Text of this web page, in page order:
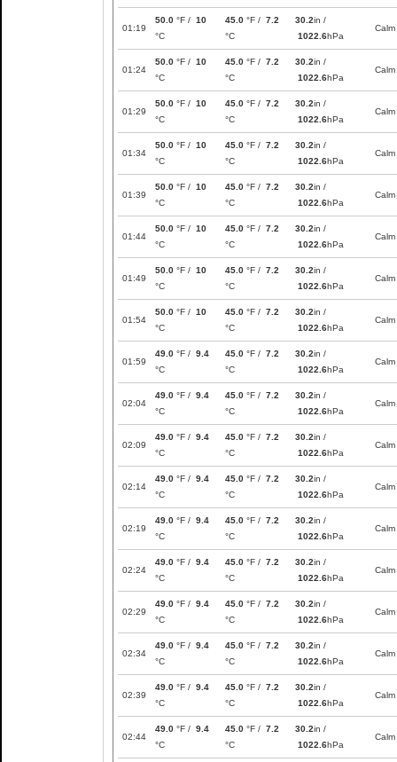
01:19
50.0 °F / 10
°C
45.0 °F / 7.2
°C
30.2in /
1022.6hPa
Calm
01:24
50.0 °F / 10
°C
45.0 °F / 7.2
°C
30.2in /
1022.6hPa
Calm
01:29
50.0 °F / 10
°C
45.0 °F / 7.2
°C
30.2in /
1022.6hPa
Calm
01:34
50.0 °F / 10
°C
45.0 °F / 7.2
°C
30.2in /
1022.6hPa
Calm
01:39
50.0 °F / 10
°C
45.0 °F / 7.2
°C
30.2in /
1022.6hPa
Calm
01:44
50.0 °F / 10
°C
45.0 °F / 7.2
°C
30.2in /
1022.6hPa
Calm
01:49
50.0 °F / 10
°C
45.0 °F / 7.2
°C
30.2in /
1022.6hPa
Calm
01:54
50.0 °F / 10
°C
45.0 °F / 7.2
°C
30.2in /
1022.6hPa
Calm
01:59
49.0 °F / 9.4
°C
45.0 °F / 7.2
°C
30.2in /
1022.6hPa
Calm
02:04
49.0 °F / 9.4
°C
45.0 °F / 7.2
°C
30.2in /
1022.6hPa
Calm
02:09
49.0 °F / 9.4
°C
45.0 °F / 7.2
°C
30.2in /
1022.6hPa
Calm
02:14
49.0 °F / 9.4
°C
45.0 °F / 7.2
°C
30.2in /
1022.6hPa
Calm
02:19
49.0 °F / 9.4
°C
45.0 °F / 7.2
°C
30.2in /
1022.6hPa
Calm
02:24
49.0 °F / 9.4
°C
45.0 °F / 7.2
°C
30.2in /
1022.6hPa
Calm
02:29
49.0 °F / 9.4
°C
45.0 °F / 7.2
°C
30.2in /
1022.6hPa
Calm
02:34
49.0 °F / 9.4
°C
45.0 °F / 7.2
°C
30.2in /
1022.6hPa
Calm
02:39
49.0 °F / 9.4
°C
45.0 °F / 7.2
°C
30.2in /
1022.6hPa
Calm
02:44
49.0 °F / 9.4
°C
45.0 °F / 7.2
°C
30.2in /
1022.6hPa
Calm